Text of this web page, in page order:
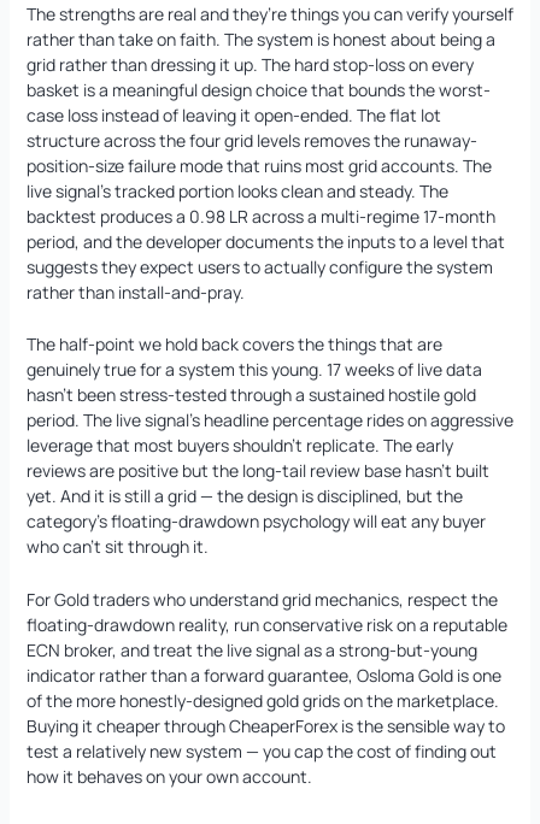
The strengths are real and they’re things you can verify yourself
rather than take on faith. The system is honest about being a
grid rather than dressing it up. The hard stop-loss on every
basket is a meaningful design choice that bounds the worst-
case loss instead of leaving it open-ended. The flat lot
structure across the four grid levels removes the runaway-
position-size failure mode that ruins most grid accounts. The
live signal’s tracked portion looks clean and steady. The
backtest produces a 0.98 LR across a multi-regime 17-month
period, and the developer documents the inputs to a level that
suggests they expect users to actually configure the system
rather than install-and-pray.
The half-point we hold back covers the things that are
genuinely true for a system this young. 17 weeks of live data
hasn’t been stress-tested through a sustained hostile gold
period. The live signal’s headline percentage rides on aggressive
leverage that most buyers shouldn’t replicate. The early
reviews are positive but the long-tail review base hasn’t built
yet. And it is still a grid — the design is disciplined, but the
category’s floating-drawdown psychology will eat any buyer
who can’t sit through it.
For Gold traders who understand grid mechanics, respect the
floating-drawdown reality, run conservative risk on a reputable
ECN broker, and treat the live signal as a strong-but-young
indicator rather than a forward guarantee, Osloma Gold is one
of the more honestly-designed gold grids on the marketplace.
Buying it cheaper through CheaperForex is the sensible way to
test a relatively new system — you cap the cost of finding out
how it behaves on your own account.